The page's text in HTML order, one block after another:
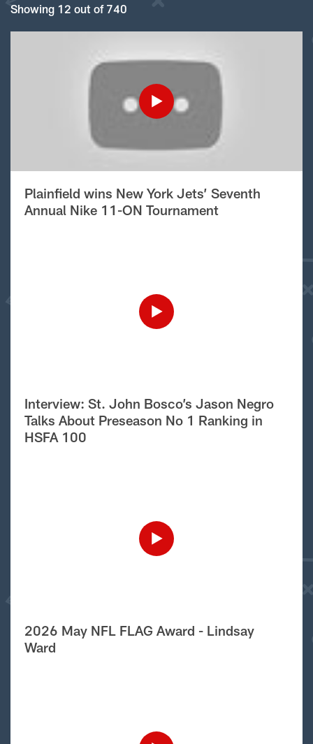
Showing 12 out of 740
Plainfield wins New York Jets’ Seventh
Annual Nike 11-ON Tournament
Interview: St. John Bosco’s Jason Negro
Talks About Preseason No 1 Ranking in
HSFA 100
2026 May NFL FLAG Award - Lindsay
Ward